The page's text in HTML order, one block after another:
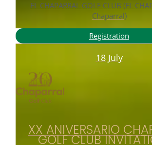
EL CHAPARRAL GOLF CLUB (EL
Chaparral)
Registration
18 July
XX ANIVERSARIO
GOLF CLUB